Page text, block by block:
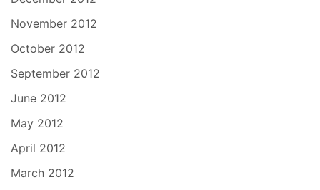
November 2012
October 2012
September 2012
June 2012
May 2012
April 2012
March 2012